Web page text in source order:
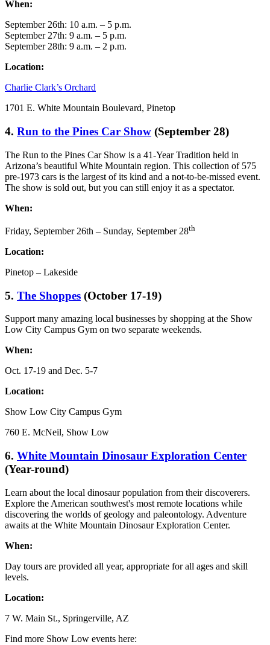
When:
September 26th: 10 a.m. – 5 p.m.
September 27th: 9 a.m. – 5 p.m.
September 28th: 9 a.m. – 2 p.m.
Location:
Charlie Clark’s Orchard
1701 E. White Mountain Boulevard, Pinetop
4. Run to the Pines Car Show (September 28)
The Run to the Pines Car Show is a 41-Year Tradition held in
Arizona’s beautiful White Mountain region. This collection of 575
pre-1973 cars is the largest of its kind and a not-to-be-missed event.
The show is sold out, but you can still enjoy it as a spectator.
When:
Friday, September 26th – Sunday, September 28th
Location:
Pinetop – Lakeside
5. The Shoppes (October 17-19)
Support many amazing local businesses by shopping at the Show
Low City Campus Gym on two separate weekends.
When:
Oct. 17-19 and Dec. 5-7
Location:
Show Low City Campus Gym
760 E. McNeil, Show Low
6. White Mountain Dinosaur Exploration Center
(Year-round)
Learn about the local dinosaur population from their discoverers.
Explore the American southwest's most remote locations while
discovering the worlds of geology and paleontology. Adventure
awaits at the White Mountain Dinosaur Exploration Center.
When:
Day tours are provided all year, appropriate for all ages and skill
levels.
Location:
7 W. Main St., Springerville, AZ
Find more Show Low events here: